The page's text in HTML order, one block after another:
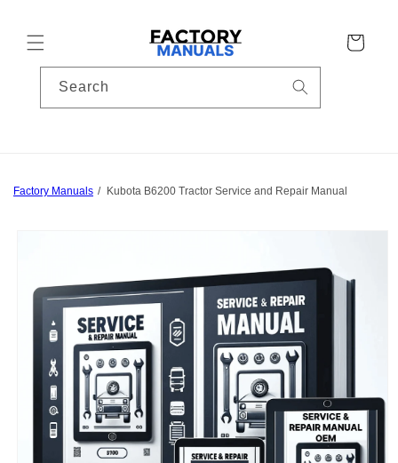
Cart
Search
Factory Manuals Kubota B6200 Tractor Service and Repair Manual